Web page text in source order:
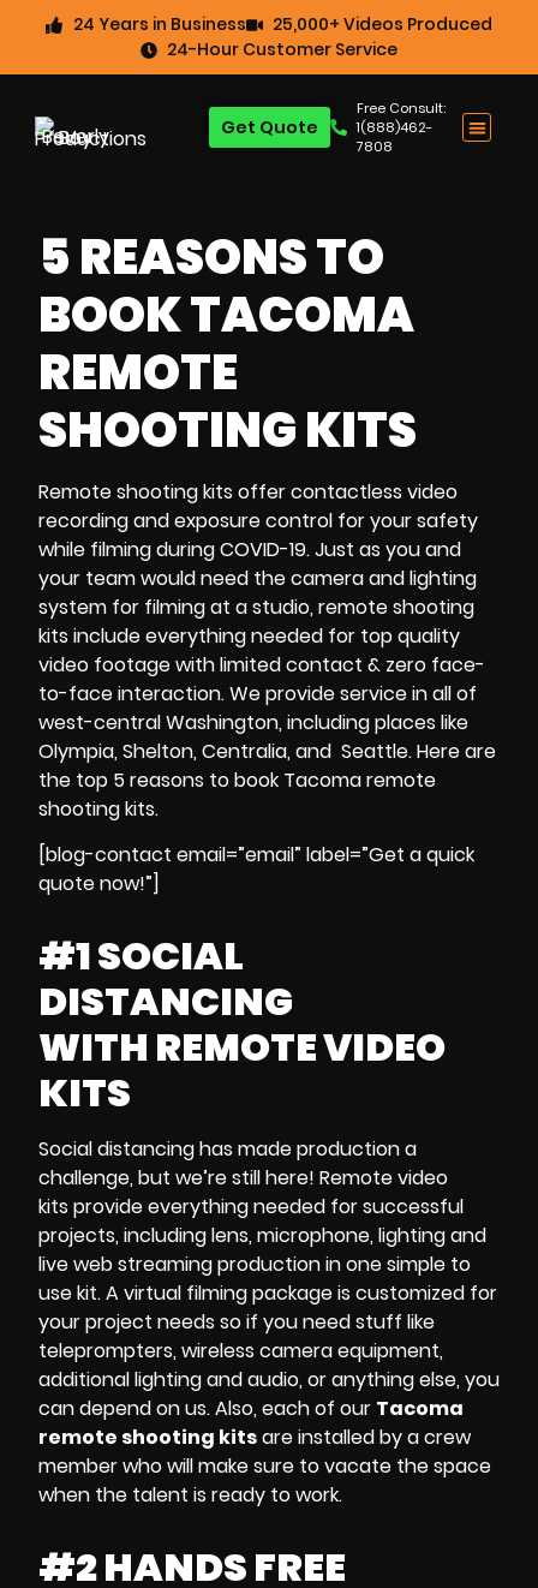
24 Years in Business
25,000+ Videos Produced
24-Hour Customer Service
Free Consult:
1(888)462-
7808
Get Quote
5 REASONS TO
BOOK TACOMA
REMOTE
SHOOTING KITS
Remote shooting kits offercontactless video
recordingandexposure control for your safety
while filming duringCOVID-19. Just as you and
your team would need thecamera and lighting
system for filming at a studio,remote shooting
kits include everything needed for top quality
video footagewithlimited contact & zero face-
to-face interaction.We provide service in all of
west-central Washington, including places like
Olympia, Shelton, Centralia, and Seattle.Here are
the top 5 reasons tobook Tacomaremote
shooting kits.
[blog-contact email=”email” label=”Get a quick
quote now!”]
#1 SOCIAL
DISTANCING
WITH REMOTE VIDEO
KITS
Social distancinghas made production a
challenge, but we’re still here! Remote video
kits provide everything needed for successful
projects, includinglens, microphone, lighting and
live web streamingproductionin one simple to
use kit. Avirtual filming packageis customized for
your project needs so if you need stuff like
teleprompters, wireless camera equipment,
additional lighting and audio, or anything else, you
can depend on us. Also, each of our Tacoma
remote shooting kitsareinstalled by a crew
member who will make sure to vacate the space
when the talent is ready to work.
#2 HANDS FREE